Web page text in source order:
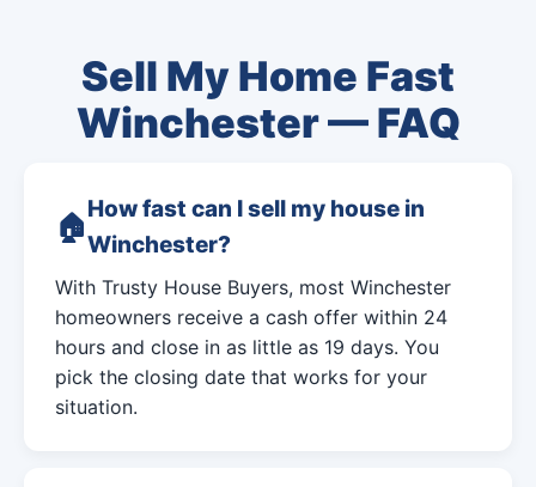
Sell My Home Fast
Winchester — FAQ
How fast can I sell my house in
Winchester?
With Trusty House Buyers, most Winchester
homeowners receive a cash offer within 24
hours and close in as little as 19 days. You
pick the closing date that works for your
situation.